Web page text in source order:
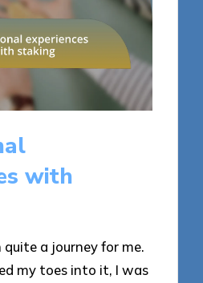
with
quite a journey for me.
my toes into it, I was